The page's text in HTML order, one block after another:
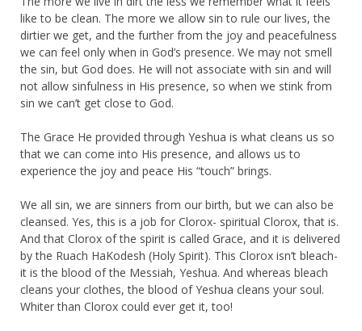
like to be clean. The more we allow sin to rule our lives, the
dirtier we get, and the further from the joy and peacefulness
we can feel only when in God’s presence. We may not smell
the sin, but God does. He will not associate with sin and will
not allow sinfulness in His presence, so when we stink from
sin we can’t get close to God.
The Grace He provided through Yeshua is what cleans us so
that we can come into His presence, and allows us to
experience the joy and peace His “touch” brings.
We all sin, we are sinners from our birth, but we can also be
cleansed. Yes, this is a job for Clorox- spiritual Clorox, that is.
And that Clorox of the spirit is called Grace, and it is delivered
by the Ruach HaKodesh (Holy Spirit). This Clorox isn’t bleach-
it is the blood of the Messiah, Yeshua. And whereas bleach
cleans your clothes, the blood of Yeshua cleans your soul.
Whiter than Clorox could ever get it, too!